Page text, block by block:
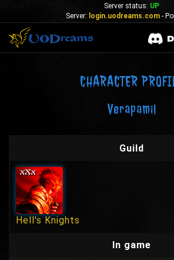
Server status: UP
Server: login.uodreams.com-
CHARACTER
Verapamil
Guild
Hell's Knights
In game